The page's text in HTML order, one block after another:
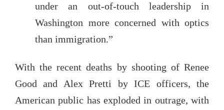
under an out-of-touch leadership in
Washington more concerned with optics
than immigration.”
With the recent deaths by shooting of Renee
Good and Alex Pretti by ICE officers, the
American public has exploded in outrage, with